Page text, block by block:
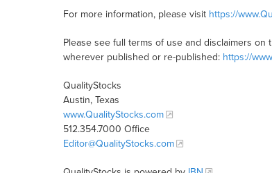
For more information, please visit https://
Please see full terms of use and disclaimers
wherever published or re-published: https://
QualityStocks
Austin, Texas
www.QualityStocks.com
512.354.7000 Office
Editor@QualityStocks.com